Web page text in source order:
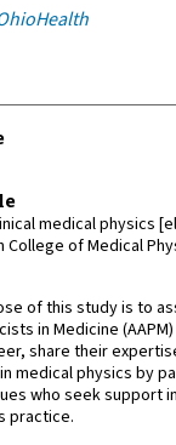
medical physics
of Medical
of this study is to
in Medicine
share their
medical physics by
who seek support
practice.